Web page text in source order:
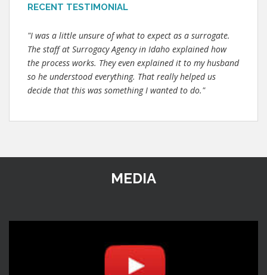
RECENT TESTIMONIAL
"I was a little unsure of what to expect as a surrogate.
The staff at Surrogacy Agency in Idaho explained how
the process works. They even explained it to my husband
so he understood everything. That really helped us
decide that this was something I wanted to do."
MEDIA